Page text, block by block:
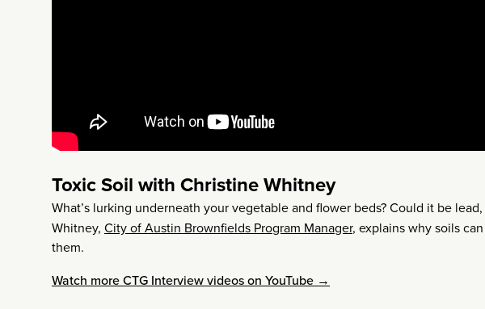
Toxic Soil with Christine Whitney
What’s lurking underneath your vegetable and flower beds? Could it be
Whitney, City of Austin Brownfields Program Manager, explains why soils
them.
Watch more CTG Interview videos on YouTube →